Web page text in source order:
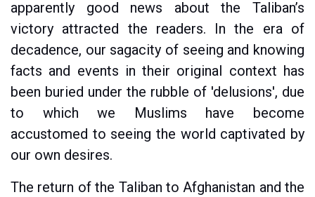
apparently good news about the Taliban’s
victory attracted the readers. In the era of
decadence, our sagacity of seeing and knowing
facts and events in their original context has
been buried under the rubble of 'delusions', due
to which we Muslims have become
accustomed to seeing the world captivated by
our own desires.
The return of the Taliban to Afghanistan and the